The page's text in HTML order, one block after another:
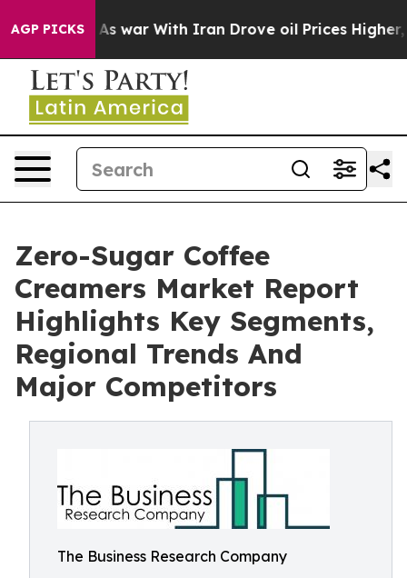
AGP PICKSAs war With Iran Drove oil Prices Higher,
Zero-Sugar Coffee
Creamers Market Report
Highlights Key Segments,
Regional Trends And
Major Competitors
The Business Research Company